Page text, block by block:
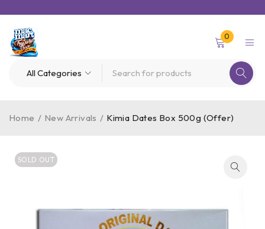
0
Home / New Arrivals / Kimia Dates Box 500g (Offer)
SOLD OUT